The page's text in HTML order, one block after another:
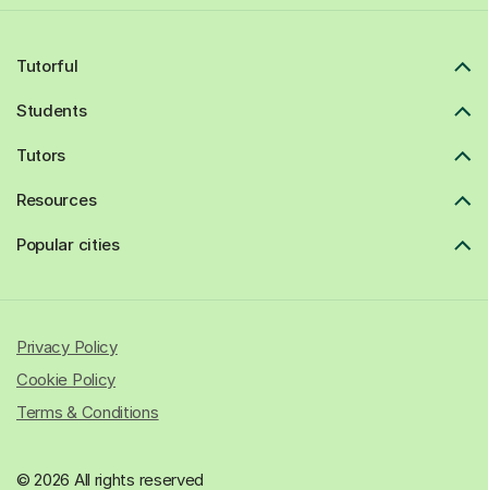
Tutorful
Students
Tutors
Resources
Popular cities
© 2026 All rights reserved
Privacy Policy
Cookie Policy
Terms & Conditions